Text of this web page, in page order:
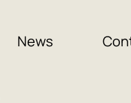
News